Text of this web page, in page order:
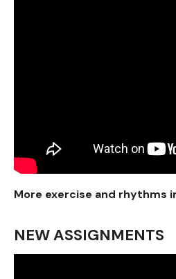
More exercise and rhythms
NEW ASSIGNMENTS